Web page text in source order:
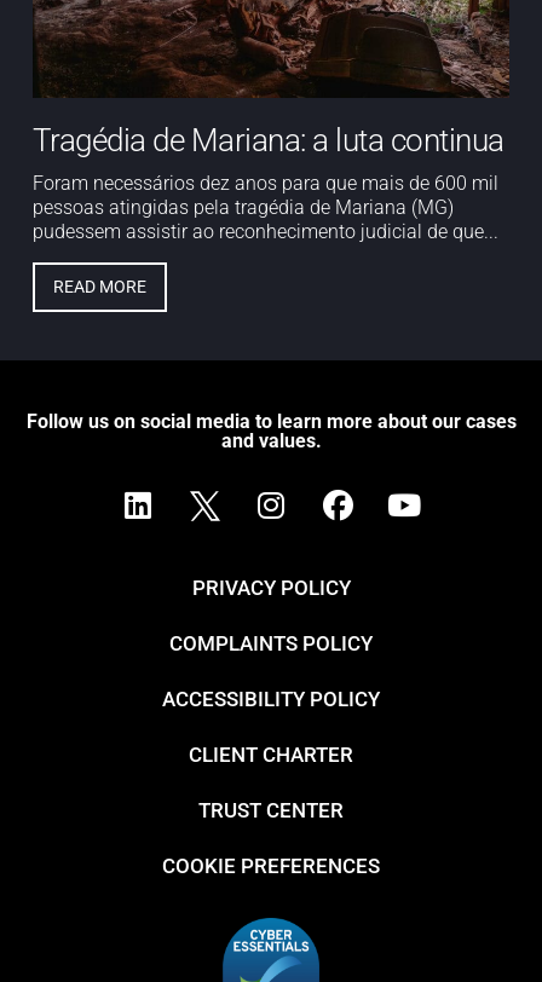
Tragédia de Mariana: a luta continua
Foram necessários dez anos para que mais de 600 mil
pessoas atingidas pela tragédia de Mariana (MG)
pudessem assistir ao reconhecimento judicial de que...
READ MORE
Follow us on social media to learn more about our cases
and values.
PRIVACY POLICY
COMPLAINTS POLICY
ACCESSIBILITY POLICY
CLIENT CHARTER
TRUST CENTER
COOKIE PREFERENCES